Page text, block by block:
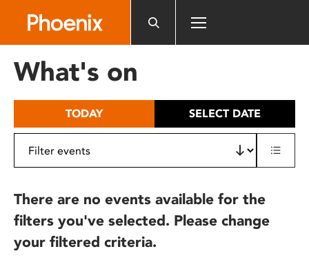
includes
What's on
TODAY SELECT DATE
There are no events available for the
filters you've selected. Please change
your filtered criteria.